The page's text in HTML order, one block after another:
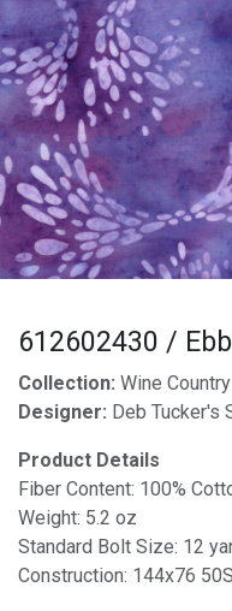
612602430 /
Collection: Wine Country
Designer: Deb Tucker's
Product Details
Fiber Content: 100%
Weight: 5.2 oz
Standard Bolt Size: 12
Construction: 144x76 50S